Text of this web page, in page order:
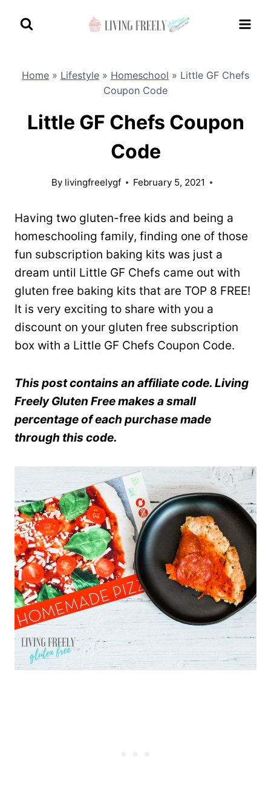
Home » Lifestyle » Homeschool » Little GF Chefs
Coupon Code
Little GF Chefs Coupon
Code
By livingfreelygf February 5, 2021
Having two gluten-free kids and being a
homeschooling family, finding one of those
fun subscription baking kits was just a
dream until Little GF Chefs came out with
gluten free baking kits that are TOP 8 FREE!
It is very exciting to share with you a
discount on your gluten free subscription
box with a Little GF Chefs Coupon Code.
This post contains an affiliate code. Living
Freely Gluten Free makes a small
percentage of each purchase made
through this code.